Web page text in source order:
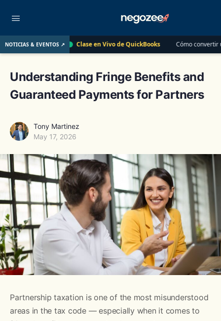
NOTICIAS & EVENTOS ↗
Clase en Vivo de QuickBooks Cómo convertir un cliente de $400 en
Understanding Fringe Benefits and
Guaranteed Payments for Partners
Tony Martinez
May 17, 2026
Partnership taxation is one of the most misunderstood
areas in the tax code — especially when it comes to